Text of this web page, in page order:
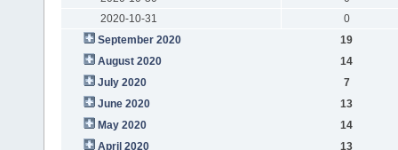
2020-10-31
0
September 2020
19
August 2020
14
July 2020
7
June 2020
13
May 2020
14
April 2020
13